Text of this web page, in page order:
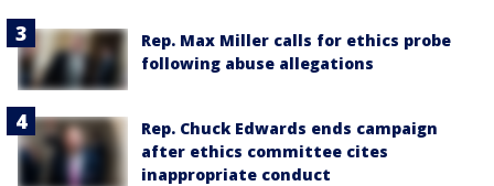
Rep. Max Miller calls for ethics probe
following abuse allegations
Rep. Chuck Edwards ends campaign
after ethics committee cites
inappropriate conduct